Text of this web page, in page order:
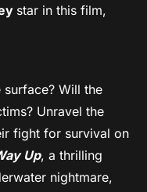
star in this film,
Will the
Unravel the
fight for survival on
Up, a thrilling
nightmare,